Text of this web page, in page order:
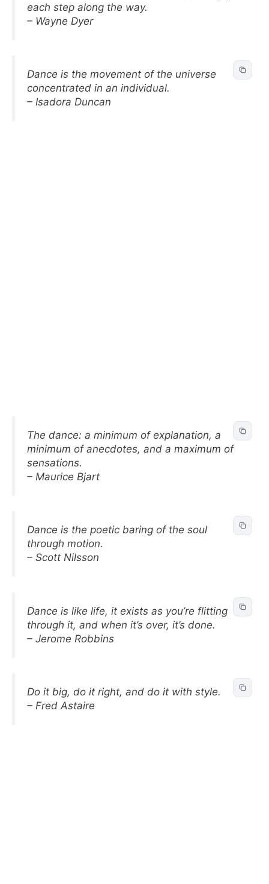
each step along the way.
– Wayne Dyer
Dance is the movement of the universe
concentrated in an individual.
– Isadora Duncan
The dance: a minimum of explanation, a
minimum of anecdotes, and a maximum of
sensations.
– Maurice Bjart
Dance is the poetic baring of the soul
through motion.
– Scott Nilsson
Dance is like life, it exists as you’re flitting
through it, and when it’s over, it’s done.
– Jerome Robbins
Do it big, do it right, and do it with style.
– Fred Astaire